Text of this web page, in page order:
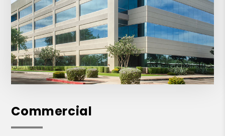
Commercial